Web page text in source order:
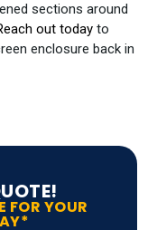
sections around
out today to
enclosure back in
FOR YOUR